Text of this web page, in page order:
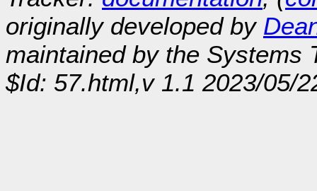
originally developed by
maintained by the Systems
$Id: 57.html,v 1.1 2023/05/